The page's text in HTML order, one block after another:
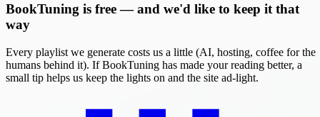
BookTuning is free — and we'd like to keep it that
way
Every playlist we generate costs us a little (AI, hosting, coffee for the
humans behind it). If BookTuning has made your reading better, a
small tip helps us keep the lights on and the site ad-light.